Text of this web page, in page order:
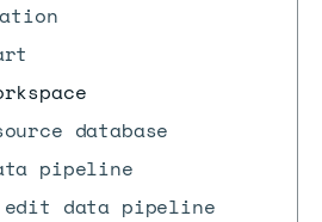
database
pipeline
edit data pipeline